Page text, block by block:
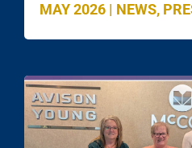
Mac Mall in
Scotia
MAY 2026 | NEWS,